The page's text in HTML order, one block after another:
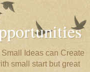
Ideas can Create
small start but great